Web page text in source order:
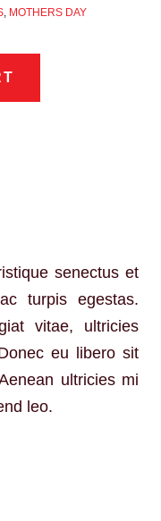
MOTHERS DAY
senectus et
turpis egestas.
vitae, ultricies
eu libero sit
ultricies mi
leo.